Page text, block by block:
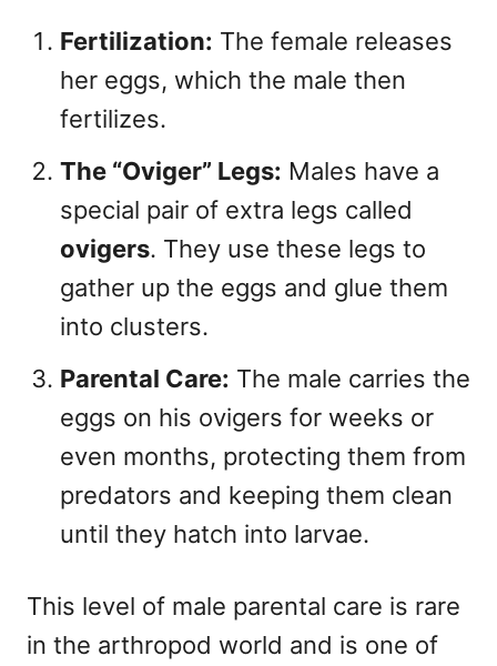
Fertilization: The female releases
her eggs, which the male then
fertilizes.
The “Oviger” Legs: Males have a
special pair of extra legs called
ovigers. They use these legs to
gather up the eggs and glue them
into clusters.
Parental Care: The male carries the
eggs on his ovigers for weeks or
even months, protecting them from
predators and keeping them clean
until they hatch into larvae.
This level of male parental care is rare
in the arthropod world and is one of